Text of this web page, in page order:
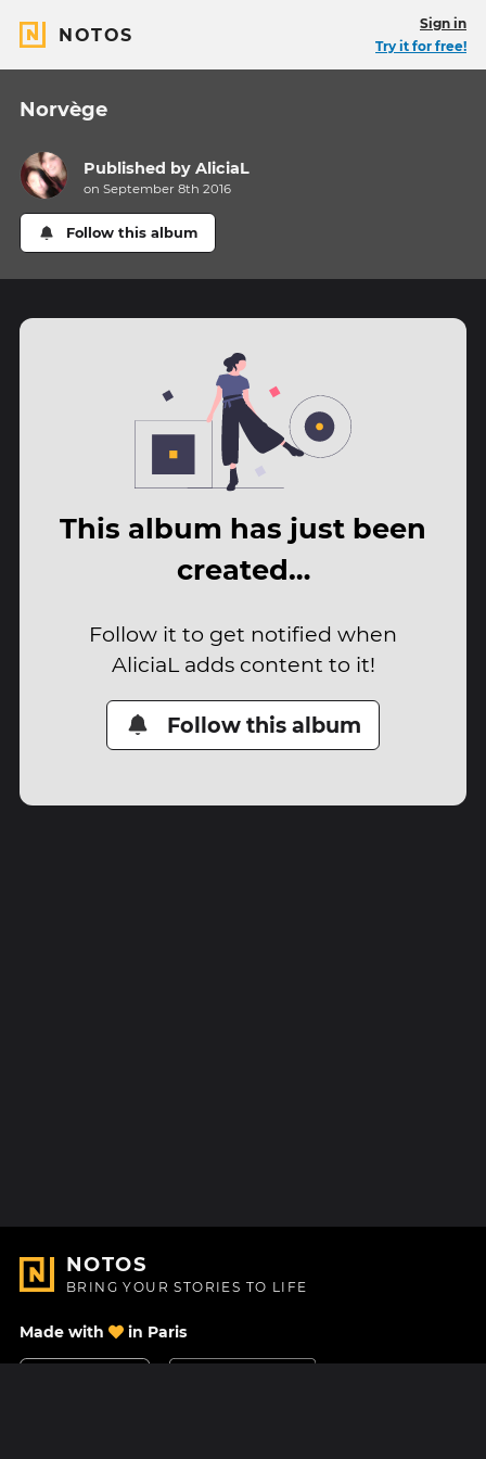
NOTOS
Sign in
Try it for free!
Norvège
Published byAliciaL
on September 8th 2016
Follow this album
This album has just been
created…
Follow it to get notified when
AliciaL adds content to it!
Follow this album
NOTOS
BRING YOUR STORIES TO LIFE
Made with in Paris